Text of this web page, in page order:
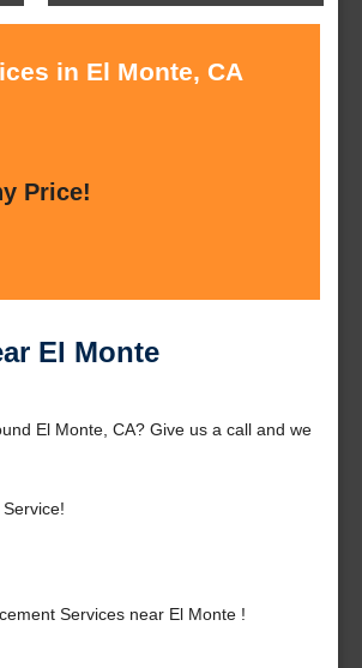
in El Monte, CA
Price!
El Monte
El Monte, CA? Give us a call and we
Services near El Monte !